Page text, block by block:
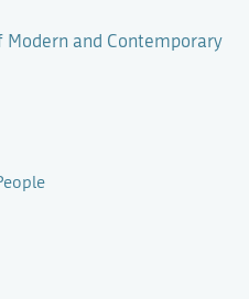
Modern and Contemporary